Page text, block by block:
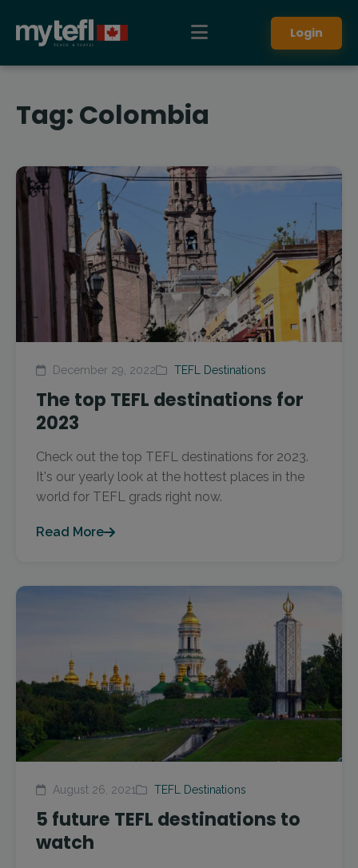
Login
Tag: Colombia
December 29, 2022 TEFL Destinations
The top TEFL destinations for
2023
Check out the top TEFL destinations for 2023.
It's our yearly look at the hottest places in the
world for TEFL grads right now.
Read More
August 26, 2021 TEFL Destinations
5 future TEFL destinations to
watch